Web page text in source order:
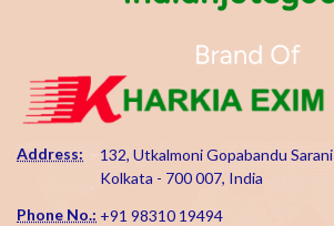
Address:
132, Utkalmoni Gopabandu Sarani
Kolkata - 700 007, India
Phone No.: +91 98310 19494